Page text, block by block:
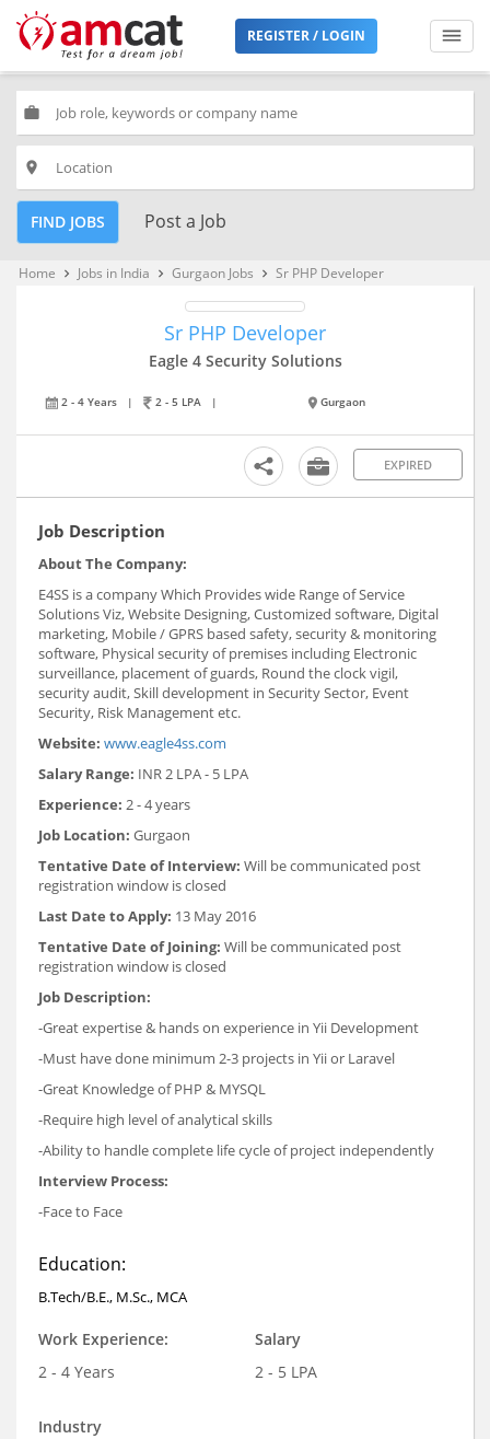
REGISTER / LOGIN
work
place
FIND JOBS Post a Job
Home keyboard_arrow_right Jobs in India keyboard_arrow_right Gurgaon Jobs keyboard_arrow_right Sr PHP Developer
Sr PHP Developer
Eagle 4 Security Solutions
2 - 4 Years | 2 - 5 LPA | Gurgaon
EXPIRED
Job Description
About The Company:
E4SS is a company Which Provides wide Range of Service
Solutions Viz, Website Designing, Customized software, Digital
marketing, Mobile / GPRS based safety, security & monitoring
software, Physical security of premises including Electronic
surveillance, placement of guards, Round the clock vigil,
security audit, Skill development in Security Sector, Event
Security, Risk Management etc.
Website: www.eagle4ss.com
Salary Range: INR 2 LPA - 5 LPA
Experience: 2 - 4 years
Job Location: Gurgaon
Tentative Date of Interview: Will be communicated post
registration window is closed
Last Date to Apply: 13 May 2016
Tentative Date of Joining: Will be communicated post
registration window is closed
Job Description:
-Great expertise & hands on experience in Yii Development
-Must have done minimum 2-3 projects in Yii or Laravel
-Great Knowledge of PHP & MYSQL
-Require high level of analytical skills
-Ability to handle complete life cycle of project independently
Interview Process:
-Face to Face
Education:
B.Tech/B.E., M.Sc., MCA
Work Experience:
2 - 4 Years
Salary
2 - 5 LPA
Industry